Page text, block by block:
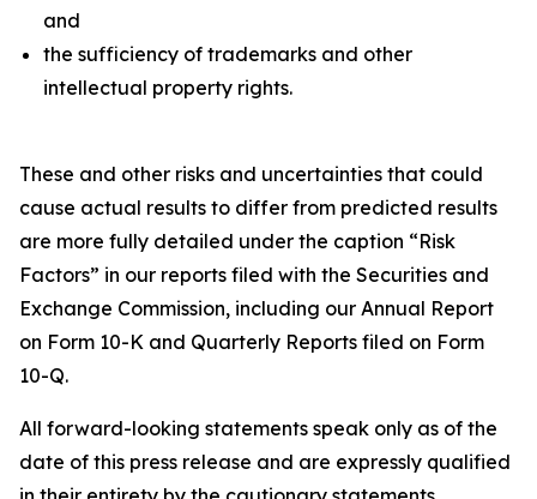
and
the sufficiency of trademarks and other
intellectual property rights.
These and other risks and uncertainties that could
cause actual results to differ from predicted results
are more fully detailed under the caption “Risk
Factors” in our reports filed with the Securities and
Exchange Commission, including our Annual Report
on Form 10-K and Quarterly Reports filed on Form
10-Q.
All forward-looking statements speak only as of the
date of this press release and are expressly qualified